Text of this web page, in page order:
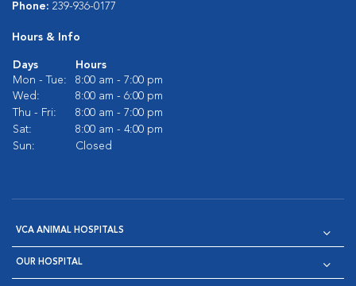
Phone: 239-936-0177
Hours & Info
Days
Hours
Mon - Tue:
8:00 am - 7:00 pm
Wed:
8:00 am - 6:00 pm
Thu - Fri:
8:00 am - 7:00 pm
Sat:
8:00 am - 4:00 pm
Sun:
Closed
VCA ANIMAL HOSPITALS
OUR HOSPITAL